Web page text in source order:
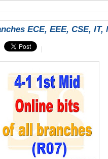
ECE, EEE, CSE, IT,